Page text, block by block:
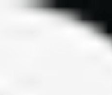
daily.